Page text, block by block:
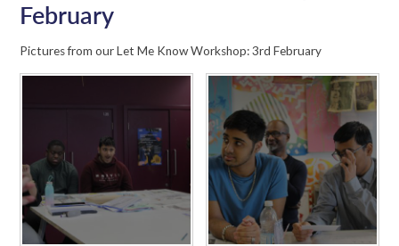
February
Pictures from our Let Me Know Workshop: 3rd February